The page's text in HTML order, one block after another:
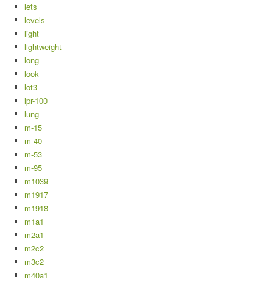
lets
levels
light
lightweight
long
look
lot3
lpr-100
lung
m-15
m-40
m-53
m-95
m1039
m1917
m1918
m1a1
m2a1
m2c2
m3c2
m40a1